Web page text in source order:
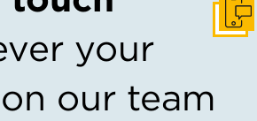
your
our team
Get